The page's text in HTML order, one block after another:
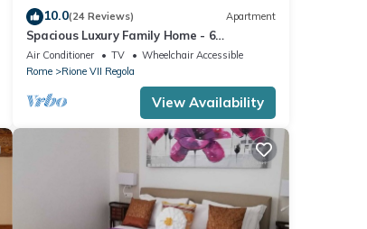
10.0(24 Reviews) Apartment
Spacious Luxury Family Home - 6
AC/WIFI/Heating/Elevator
Air Conditioner TV
Wheelchair Accessible
Rome
Rione VII Regola
View Availability